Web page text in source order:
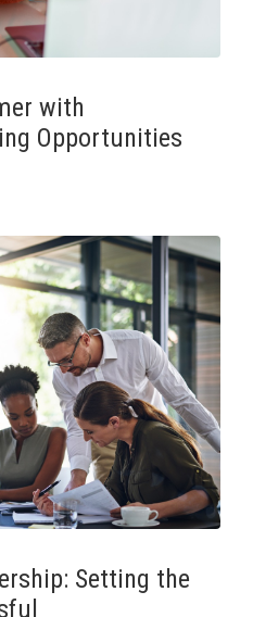
with
Opportunities
Setting the